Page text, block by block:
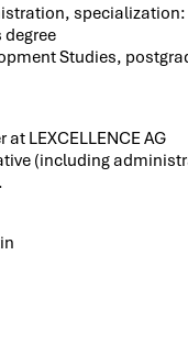
degree
Studies,
LEXCELLENCE AG
(including